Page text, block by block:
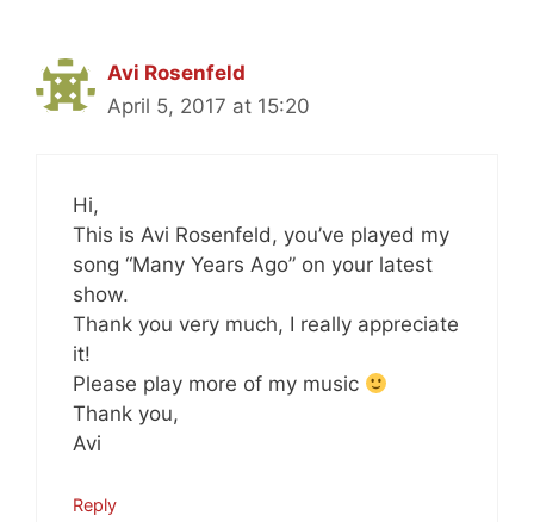
Avi Rosenfeld
April 5, 2017 at 15:20
Hi,
This is Avi Rosenfeld, you’ve played my
song “Many Years Ago” on your latest
show.
Thank you very much, I really appreciate
it!
Please play more of my music
Thank you,
Avi
Reply